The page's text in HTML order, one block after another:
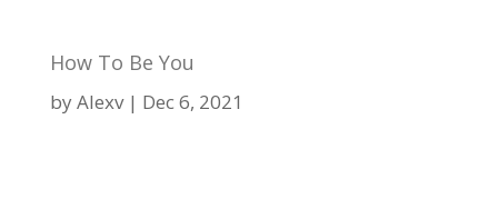
How To Be You
byAlexv Dec 6, 2021